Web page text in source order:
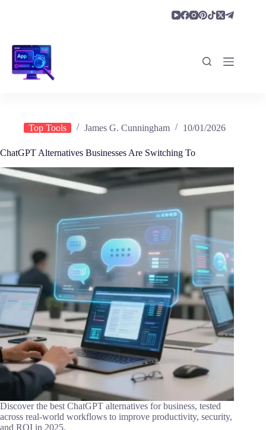
Top Tools James G. Cunningham 10/01/2026
ChatGPT Alternatives Businesses Are Switching To
Discover the best ChatGPT alternatives for business, tested
across real-world workflows to improve productivity, security,
and ROI in 2025.